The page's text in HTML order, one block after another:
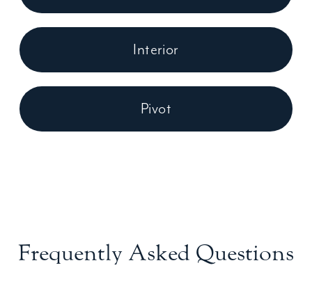
Interior
Pivot
Frequently Asked Questions